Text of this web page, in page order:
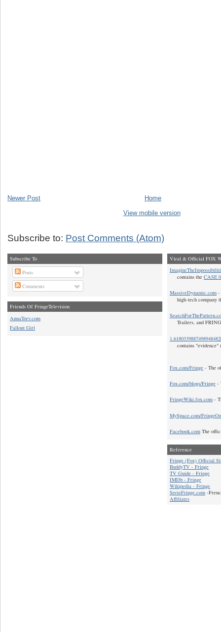
Newer Post
Home
View mobile version
Subscribe to: Post Comments (Atom)
Subscribe To
Posts
Comments
Friends Of FringeTelevision
AnnaTorv.com
Fallout Girl
Viral & Official FOX
contains the CASE
MassiveDynamic.com -
high-tech company
Trailers, and
contains "evidence"
Fox.com/Fringe - The
Fox.com/blogs/Fringe -
FringeWiki.fox.com -
MySpace.com/
Facebook.com The
Reference
Fringe (Fox) Official
BuddyTV - Fringe
TV Guide - Fringe
IMDb - Fringe
Wikipedia - Fringe
SerieFringe.com -
Affiliates